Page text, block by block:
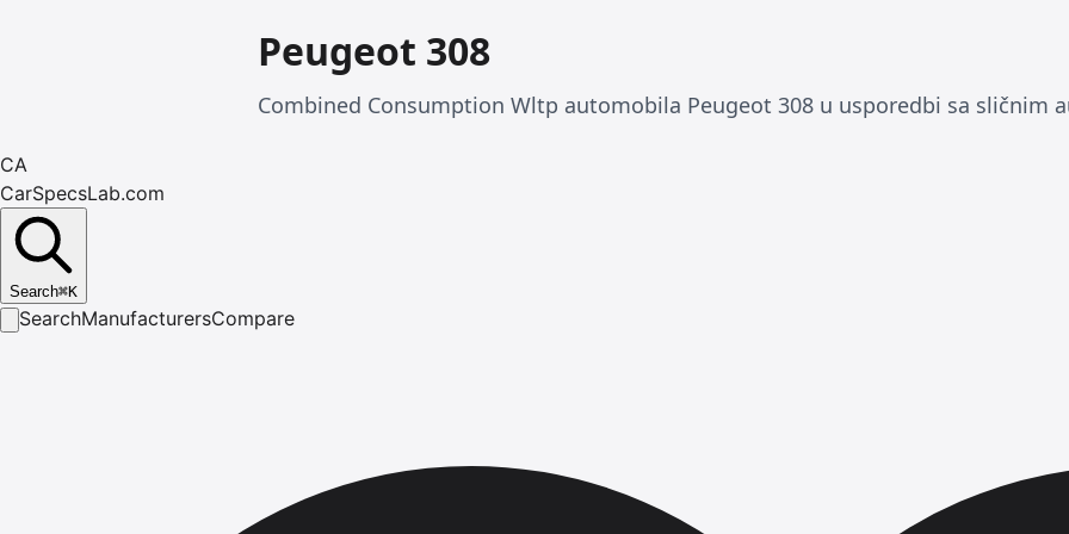
Peugeot 308
Combined Consumption Wltp automobila Peugeot 308 u usporedbi sa sličnim
CA
CarSpecsLab.com
Search⌘K
SearchManufacturersCompare